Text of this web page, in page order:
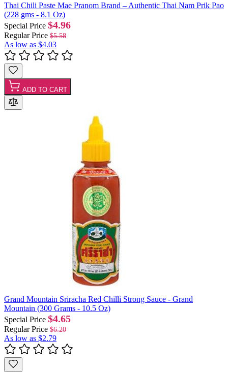
Thai Chili Paste Mae Pranom Brand – Authentic Thai Nam Prik Pao
(228 gms - 8.1 Oz)
Special Price $4.96
Regular Price $5.58
As low as $4.03
ADD TO CART
Grand Mountain Sriracha Red Chilli Strong Sauce - Grand
Mountain (300 Grams - 10.5 Oz)
Special Price $4.65
Regular Price $6.20
As low as $2.79